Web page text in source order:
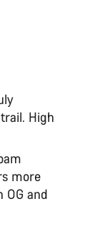
High
more
and